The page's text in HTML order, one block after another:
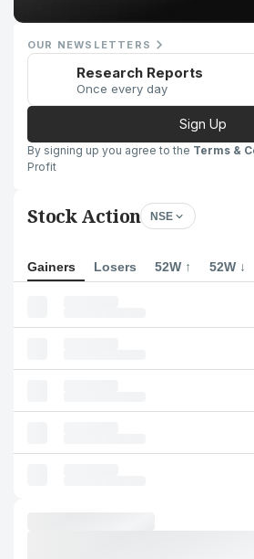
OUR NEWSLETTERS
Research Reports
Once every day
Sign Up
By signing up you agree to the Terms &
Profit
Stock Action NSE
Gainers Losers 52W ↑ 52W ↓